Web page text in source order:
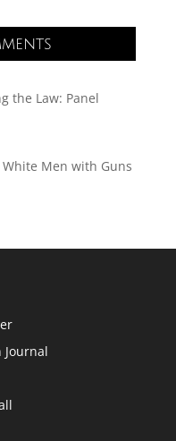
the Law: Panel
Men with Guns
Journal